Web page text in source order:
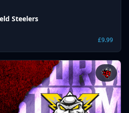
Steelers
£9.99